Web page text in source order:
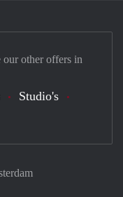
other offers in
Studio's